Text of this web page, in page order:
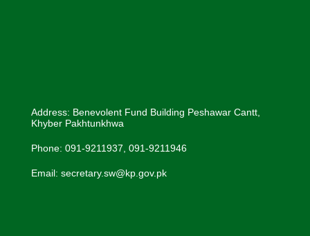
Address: Benevolent Fund Building Peshawar Cantt,
Khyber Pakhtunkhwa
Phone: 091-9211937, 091-9211946
Email: secretary.sw@kp.gov.pk